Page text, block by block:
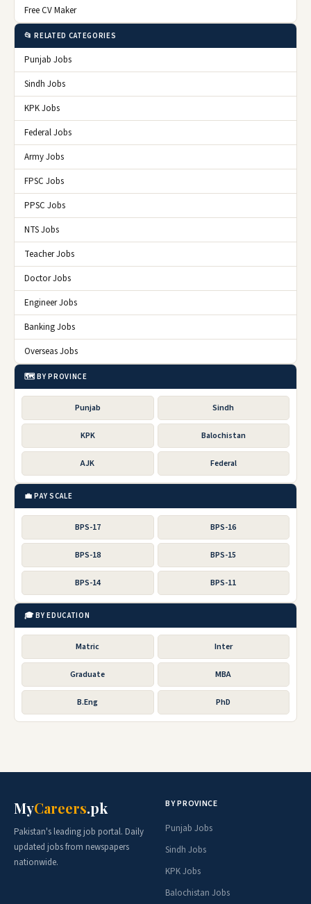
Free CV Maker
📂 RELATED CATEGORIES
Punjab Jobs
Sindh Jobs
KPK Jobs
Federal Jobs
Army Jobs
FPSC Jobs
PPSC Jobs
NTS Jobs
Teacher Jobs
Doctor Jobs
Engineer Jobs
Banking Jobs
Overseas Jobs
🗺️ BY PROVINCE
Punjab Sindh
KPK Balochistan
AJK Federal
💼 PAY SCALE
BPS-17 BPS-16
BPS-18 BPS-15
BPS-14 BPS-11
🎓 BY EDUCATION
Matric Inter
Graduate MBA
B.Eng PhD
MyCareers.pk
Pakistan's leading job portal. Daily
updated jobs from newspapers
nationwide.
BY PROVINCE
Punjab Jobs
Sindh Jobs
KPK Jobs
Balochistan Jobs